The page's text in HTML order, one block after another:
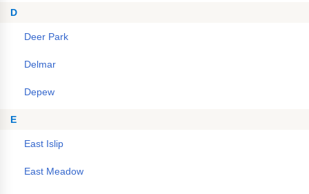
D
Deer Park
Delmar
Depew
E
East Islip
East Meadow